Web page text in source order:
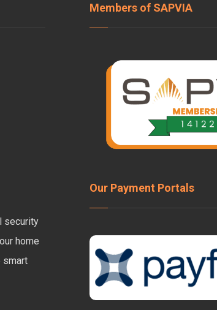
security
home
smart
Members of SAPVIA
Our Payment Portals